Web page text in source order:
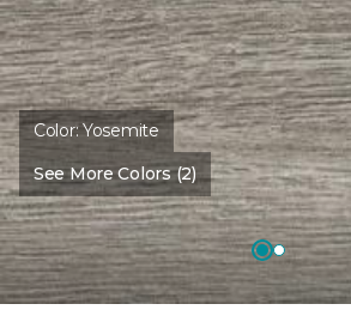
Color:Yosemite
See More Colors (2)